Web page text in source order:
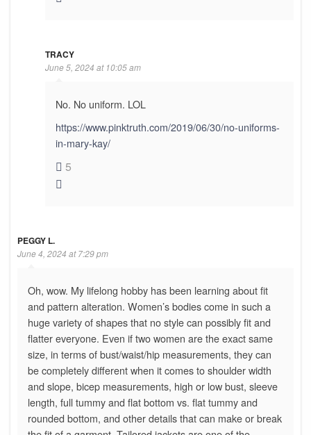
TRACY
June 5, 2024 at 10:05 am
No. No uniform. LOL
https://www.pinktruth.com/2019/06/30/no-uniforms-
in-mary-kay/
5
PEGGY L.
June 4, 2024 at 7:29 pm
Oh, wow. My lifelong hobby has been learning about fit
and pattern alteration. Women’s bodies come in such a
huge variety of shapes that no style can possibly fit and
flatter everyone. Even if two women are the exact same
size, in terms of bust/waist/hip measurements, they can
be completely different when it comes to shoulder width
and slope, bicep measurements, high or low bust, sleeve
length, full tummy and flat bottom vs. flat tummy and
rounded bottom, and other details that can make or break